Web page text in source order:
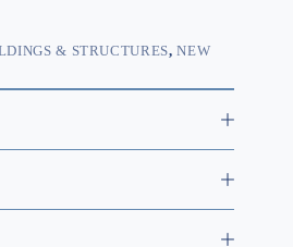
& STRUCTURES,NEW